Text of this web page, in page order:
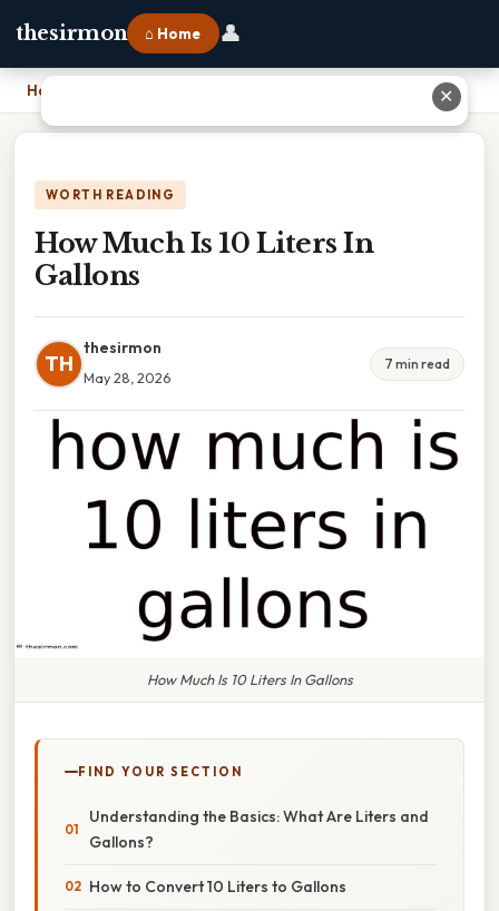
thesirmon ⌂ Home 👤
Home
WORTH READING
How Much Is 10 Liters In
Gallons
TH
thesirmon
May 28, 2026
7 min read
How Much Is 10 Liters In Gallons
FIND YOUR SECTION
Understanding the Basics: What Are Liters and
Gallons?
How to Convert 10 Liters to Gallons
✕